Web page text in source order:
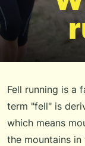
Fell running is a
term "fell" is
which means
the mountains